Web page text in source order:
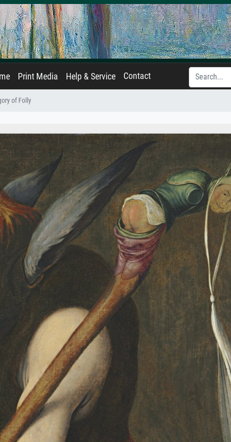
Print Media Help & Service Contact
of Folly